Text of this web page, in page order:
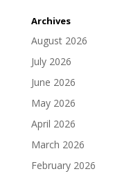
Archives
August 2026
July 2026
June 2026
May 2026
April 2026
March 2026
February 2026